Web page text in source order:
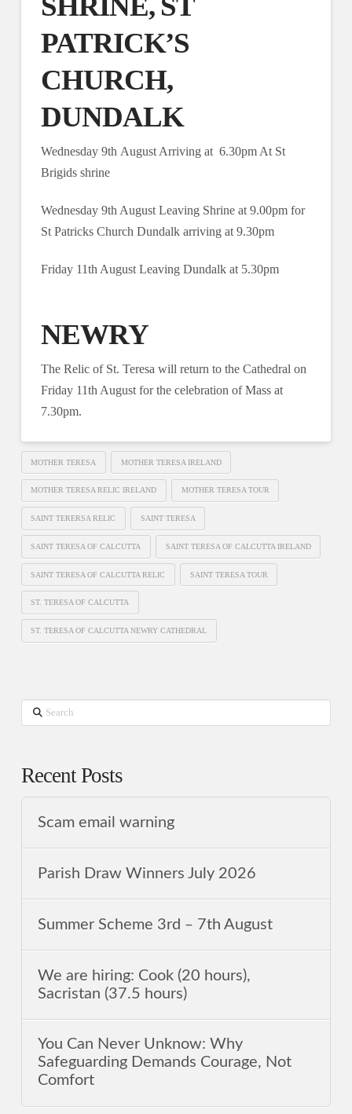
PATRICK’S
CHURCH,
DUNDALK
Wednesday 9th August Arriving at 6.30pm At St
Brigids shrine
Wednesday 9th August Leaving Shrine at 9.00pm for
St Patricks Church Dundalk arriving at 9.30pm
Friday 11th August Leaving Dundalk at 5.30pm
NEWRY
The Relic of St. Teresa will return to the Cathedral on
Friday 11th August for the celebration of Mass at
7.30pm.
MOTHER TERESA MOTHER TERESA IRELAND
MOTHER TERESA RELIC IRELAND MOTHER TERESA TOUR
SAINT TERERSA RELIC SAINT TERESA
SAINT TERESA OF CALCUTTA SAINT TERESA OF CALCUTTA IRELAND
SAINT TERESA OF CALCUTTA RELIC SAINT TERESA TOUR
ST. TERESA OF CALCUTTA
ST. TERESA OF CALCUTTA NEWRY CATHEDRAL
Search
Recent Posts
Scam email warning
Parish Draw Winners July 2026
Summer Scheme 3rd ‒ 7th August
We are hiring: Cook (20 hours),
Sacristan (37.5 hours)
You Can Never Unknow: Why
Safeguarding Demands Courage, Not
Comfort